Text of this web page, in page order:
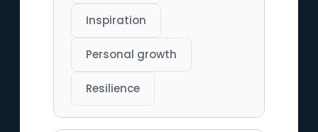
Inspiration
Personal growth
Resilience